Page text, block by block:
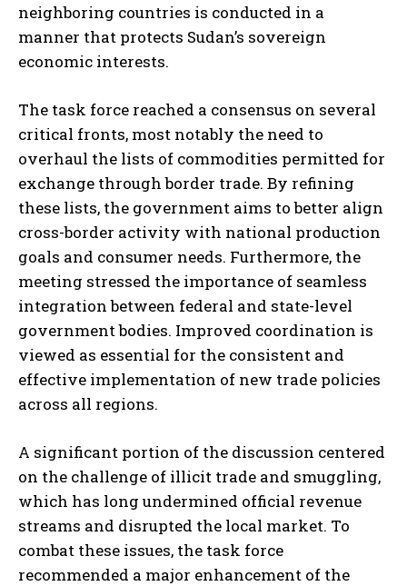
neighboring countries is conducted in a
manner that protects Sudan’s sovereign
economic interests.
The task force reached a consensus on several
critical fronts, most notably the need to
overhaul the lists of commodities permitted for
exchange through border trade. By refining
these lists, the government aims to better align
cross-border activity with national production
goals and consumer needs. Furthermore, the
meeting stressed the importance of seamless
integration between federal and state-level
government bodies. Improved coordination is
viewed as essential for the consistent and
effective implementation of new trade policies
across all regions.
A significant portion of the discussion centered
on the challenge of illicit trade and smuggling,
which has long undermined official revenue
streams and disrupted the local market. To
combat these issues, the task force
recommended a major enhancement of the